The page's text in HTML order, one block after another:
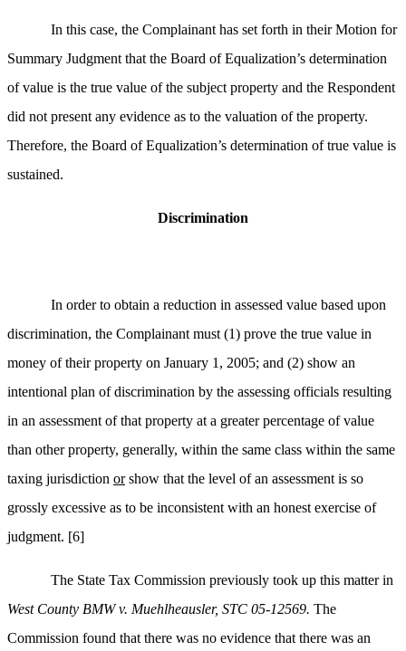
In this case, the Complainant has set forth in their Motion for
Summary Judgment that the Board of Equalization’s determination
of value is the true value of the subject property and the Respondent
did not present any evidence as to the valuation of the property.
Therefore, the Board of Equalization’s determination of true value is
sustained.
Discrimination
In order to obtain a reduction in assessed value based upon
discrimination, the Complainant must (1) prove the true value in
money of their property on January 1, 2005; and (2) show an
intentional plan of discrimination by the assessing officials resulting
in an assessment of that property at a greater percentage of value
than other property, generally, within the same class within the same
taxing jurisdiction orshow that the level of an assessment is so
grossly excessive as to be inconsistent with an honest exercise of
judgment. [6]
The State Tax Commission previously took up this matter in
West County BMW v. Muehlheausler, STC 05-12569. The
Commission found that there was no evidence that there was an